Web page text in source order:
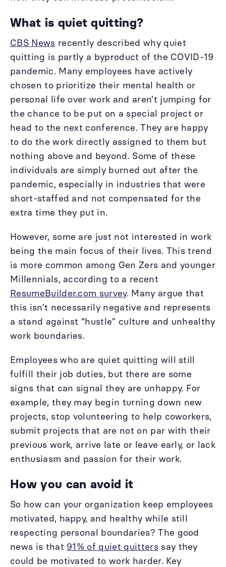
What is quiet quitting?
CBS News recently described why quiet
quitting is partly a byproduct of the COVID-19
pandemic. Many employees have actively
chosen to prioritize their mental health or
personal life over work and aren’t jumping for
the chance to be put on a special project or
head to the next conference. They are happy
to do the work directly assigned to them but
nothing above and beyond. Some of these
individuals are simply burned out after the
pandemic, especially in industries that were
short-staffed and not compensated for the
extra time they put in.
However, some are just not interested in work
being the main focus of their lives. This trend
is more common among Gen Zers and younger
Millennials, according to a recent
ResumeBuilder.com survey. Many argue that
this isn’t necessarily negative and represents
a stand against “hustle” culture and unhealthy
work boundaries.
Employees who are quiet quitting will still
fulfill their job duties, but there are some
signs that can signal they are unhappy. For
example, they may begin turning down new
projects, stop volunteering to help coworkers,
submit projects that are not on par with their
previous work, arrive late or leave early, or lack
enthusiasm and passion for their work.
How you can avoid it
So how can your organization keep employees
motivated, happy, and healthy while still
respecting personal boundaries? The good
news is that 91% of quiet quitterssay they
could be motivated to work harder. Key